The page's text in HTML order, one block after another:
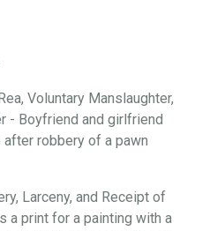
Voluntary Manslaughter,
- Boyfriend and girlfriend
robbery of a pawn
Larceny, and Receipt of
a print for a painting with a